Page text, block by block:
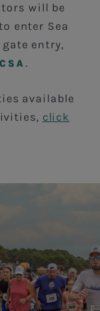
will be
enter Sea
entry,
.
available
click